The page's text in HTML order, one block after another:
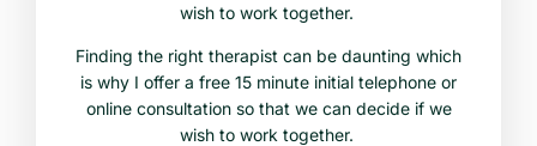
wish to work together.
Finding the right therapist can be daunting which
is why I offer a free 15 minute initial telephone or
online consultation so that we can decide if we
wish to work together.